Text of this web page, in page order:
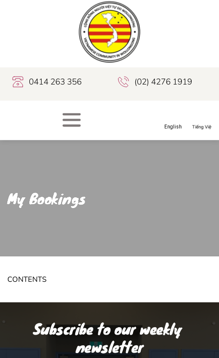
0414 263 356 (02) 4276 1919
My Bookings
CONTENTS
Subscribe to our weekly
newsletter